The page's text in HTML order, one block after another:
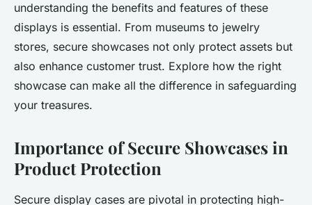
Martin•25 janvier 2025•5 min de lecture
understanding the benefits and features of these
displays is essential. From museums to jewelry
stores, secure showcases not only protect assets but
also enhance customer trust. Explore how the right
showcase can make all the difference in safeguarding
your treasures.
Importance of Secure Showcases in
Product Protection
Secure display cases are pivotal in protecting high-